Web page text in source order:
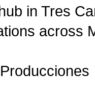
in Tres
across